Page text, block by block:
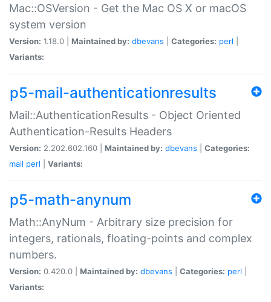
Mac::OSVersion - Get the Mac OS X or macOS
system version
Version: 1.18.0 | Maintained by: dbevans Categories: perl
Variants:
p5-mail-authenticationresults
Mail::AuthenticationResults - Object Oriented
Authentication-Results Headers
Version: 2.202.602.160 | Maintained by: dbevans
Categories:
mail perl Variants:
p5-math-anynum
Math::AnyNum - Arbitrary size precision for
integers, rationals, floating-points and complex
numbers.
Version: 0.420.0 | Maintained by: dbevans Categories: perl
Variants: